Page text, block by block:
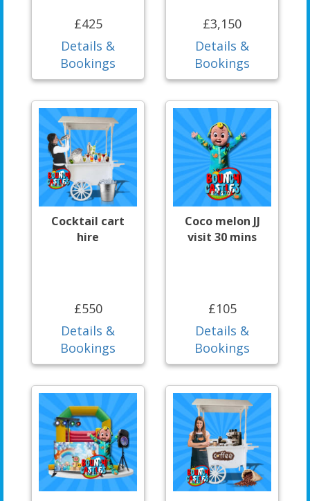
£425
Details &
Bookings
£3,150
Details &
Bookings
Cocktail cart
hire
£550
Details &
Bookings
Coco melon JJ
visit 30 mins
£105
Details &
Bookings